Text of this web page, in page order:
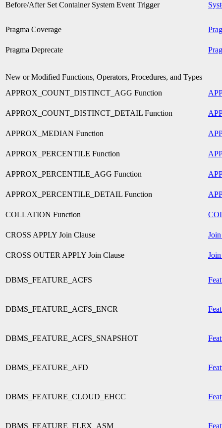
Before/After Set Container System Event Trigger
Pragma Coverage
Pragma Deprecate
New or Modified Functions, Operators, Procedures, and Types
APPROX_COUNT_DISTINCT_AGG Function
APPROX_COUNT_DISTINCT_DETAIL Function
APPROX_MEDIAN Function
APPROX_PERCENTILE Function
APPROX_PERCENTILE_AGG Function
APPROX_PERCENTILE_DETAIL Function
COLLATION Function
CROSS APPLY Join Clause
CROSS OUTER APPLY Join Clause
DBMS_FEATURE_ACFS
DBMS_FEATURE_ACFS_ENCR
DBMS_FEATURE_ACFS_SNAPSHOT
DBMS_FEATURE_AFD
DBMS_FEATURE_CLOUD_EHCC
DBMS_FEATURE_FLEX_ASM